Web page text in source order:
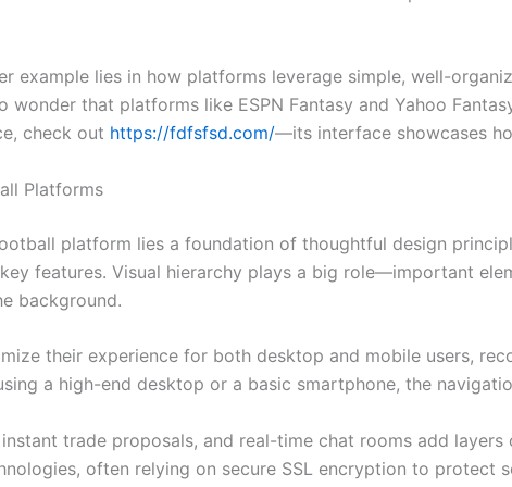
example lies in how platforms leverage simple, well-
wonder that platforms like ESPN Fantasy and Yahoo
check out https://fdfsfsd.com/—its interface showcases
Platforms
platform lies a foundation of thoughtful design
features. Visual hierarchy plays a big role—important
background.
their experience for both desktop and mobile users,
a high-end desktop or a basic smartphone, the
trade proposals, and real-time chat rooms add
often relying on secure SSL encryption to protect